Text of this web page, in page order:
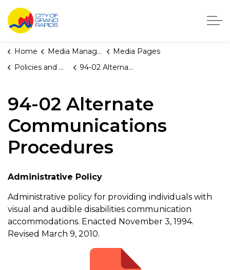
City of Grand Rapids, Michigan
Home Media Manager
Media Pages
Policies and Orders
94-02 Alternate Communications Procedures
94-02 Alternate
Communications
Procedures
Administrative Policy
Administrative policy for providing individuals with
visual and audible disabilities communication
accommodations. Enacted November 3, 1994.
Revised March 9, 2010.